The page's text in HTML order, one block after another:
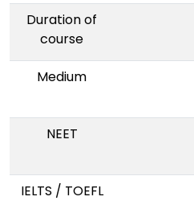
Duration of
course
Medium
NEET
IELTS / TOEFL